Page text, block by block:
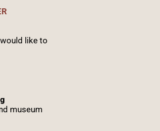
like to
museum